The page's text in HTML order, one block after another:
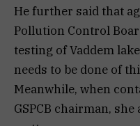
He further said that
Pollution Control
testing of Vaddem
needs to be done of
Meanwhile, when
GSPCB chairman,